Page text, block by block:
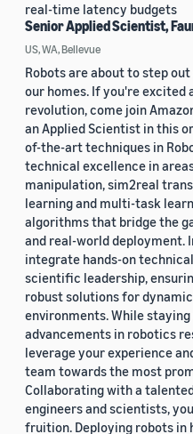
real-time latency budgets
Senior Applied Scientist,
US, WA, Bellevue
Robots are about to step
our homes. If you're excited
revolution, come join
an Applied Scientist in this
of-the-art techniques in
technical excellence in
manipulation, sim2real
learning and multi-task
algorithms that bridge the
and real-world deployment.
integrate hands-on
scientific leadership,
robust solutions for
environments. While
advancements in robotics
leverage your experience
team towards the most
Collaborating with a
engineers and scientists,
fruition. Deploying robots in